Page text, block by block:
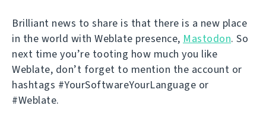
Brilliant news to share is that there is a new place
in the world with Weblate presence, Mastodon. So
next time you’re tooting how much you like
Weblate, don’t forget to mention the account or
hashtags #YourSoftwareYourLanguage or
#Weblate.